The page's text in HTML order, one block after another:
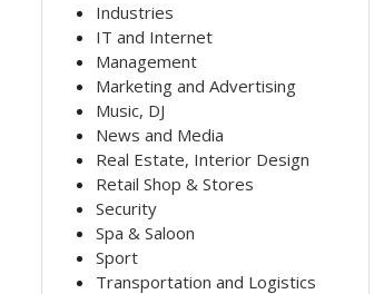
Industries
IT and Internet
Management
Marketing and Advertising
Music, DJ
News and Media
Real Estate, Interior Design
Retail Shop & Stores
Security
Spa & Saloon
Sport
Transportation and Logistics